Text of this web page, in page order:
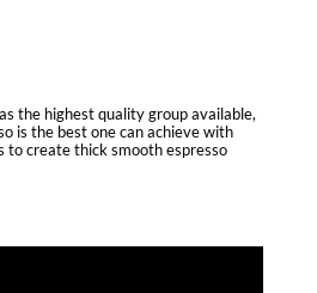
the highest quality group available,
is the best one can achieve with
to create thick smooth espresso